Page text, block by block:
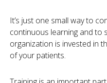
It’s just one small way to
continuous learning and to
organization is invested in
of your patients.